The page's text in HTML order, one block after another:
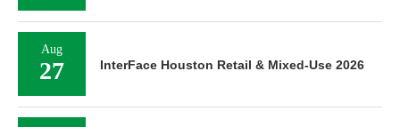
Aug
27 InterFace Houston Retail & Mixed-Use 2026